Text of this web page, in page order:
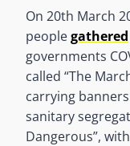
On 20th March
peoplegathered
governments
called “The
carrying banners
sanitary
Dangerous”,